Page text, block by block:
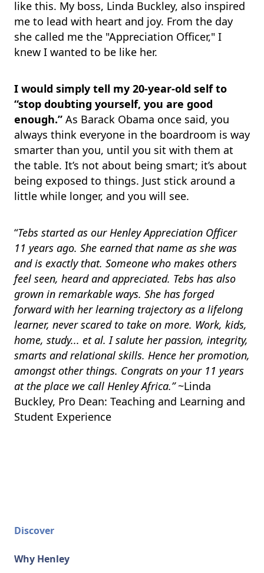
like this. My boss, Linda Buckley, also inspired
me to lead with heart and joy. From the day
she called me the "Appreciation Officer," I
knew I wanted to be like her.
I would simply tell my 20-year-old self to
“stop doubting yourself, you are good
enough.” As Barack Obama once said, you
always think everyone in the boardroom is way
smarter than you, until you sit with them at
the table. It’s not about being smart; it’s about
being exposed to things. Just stick around a
little while longer, and you will see.
“Tebs started as our Henley Appreciation Officer
11 years ago. She earned that name as she was
and is exactly that. Someone who makes others
feel seen, heard and appreciated. Tebs has also
grown in remarkable ways. She has forged
forward with her learning trajectory as a lifelong
learner, never scared to take on more. Work, kids,
home, study... et al. I salute her passion, integrity,
smarts and relational skills. Hence her promotion,
amongst other things. Congrats on your 11 years
at the place we call Henley Africa.”~Linda
Buckley, Pro Dean: Teaching and Learning and
Student Experience
Discover
Why Henley